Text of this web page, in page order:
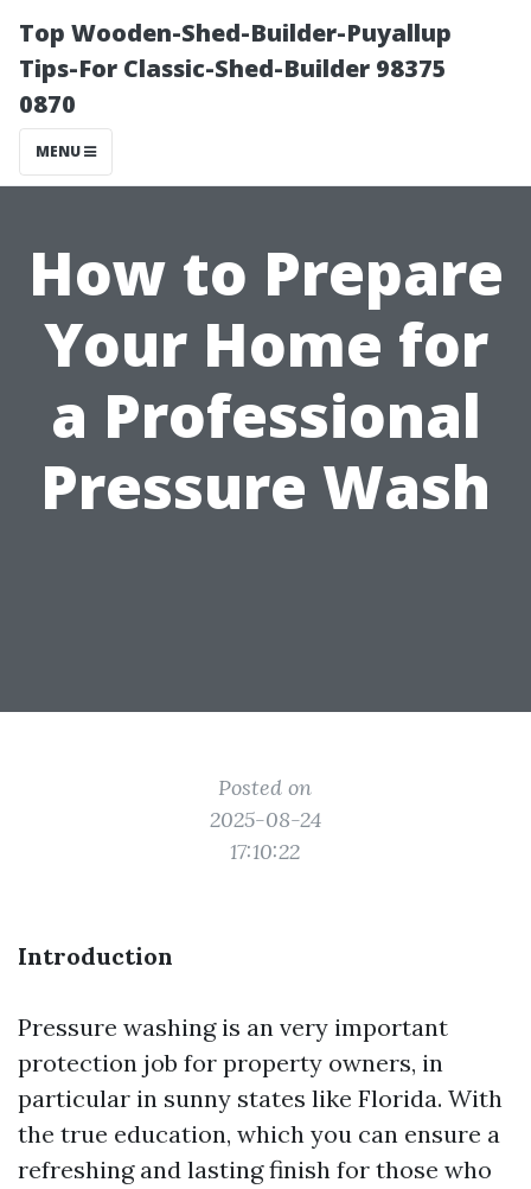
Top Wooden-Shed-Builder-Puyallup
Tips-For Classic-Shed-Builder 98375
0870
MENU
How to Prepare
Your Home for
a Professional
Pressure Wash
Posted on
2025-08-24
17:10:22
Introduction
Pressure washing is an very important
protection job for property owners, in
particular in sunny states like Florida. With
the true education, which you can ensure a
refreshing and lasting finish for those who